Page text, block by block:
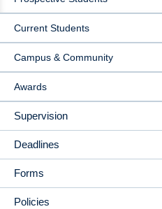
NAVIGATION
Current Students
Campus & Community
Awards
Supervision
Deadlines
Forms
Policies